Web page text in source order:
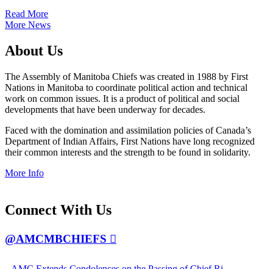
Read More
More News
About Us
The Assembly of Manitoba Chiefs was created in 1988 by First
Nations in Manitoba to coordinate political action and technical
work on common issues. It is a product of political and social
developments that have been underway for decades.
Faced with the domination and assimilation policies of Canada’s
Department of Indian Affairs, First Nations have long recognized
their common interests and the strength to be found in solidarity.
More Info
Connect With Us
@AMCMBCHIEFS